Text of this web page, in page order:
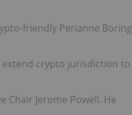
friendly Perianne Boring
crypto jurisdiction to
Jerome Powell. He